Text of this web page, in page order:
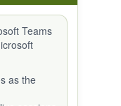
Teams
as the